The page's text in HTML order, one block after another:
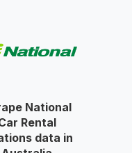
National
Rental
data in